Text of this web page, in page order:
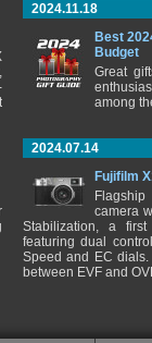
2024.11.18
Best
Budget
Great
among
2024.07.14
Fujifilm
camera
Stabilization, a
featuring dual
Speed and EC
between EVF and